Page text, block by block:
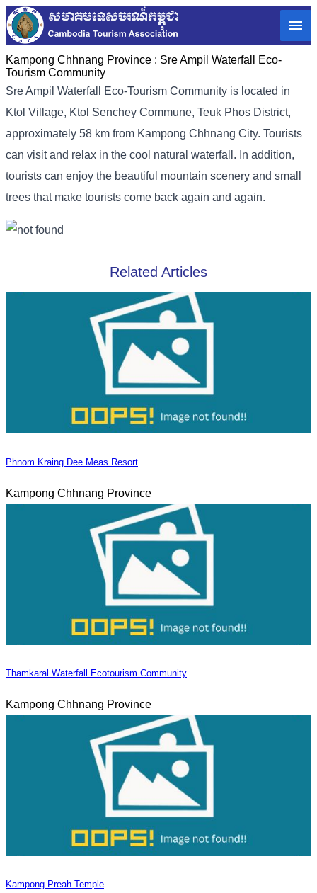
Kampong Chhnang Province : Sre Ampil Waterfall Eco-
Tourism Community
Sre Ampil Waterfall Eco-Tourism Community is located in
Ktol Village, Ktol Senchey Commune, Teuk Phos District,
approximately 58 km from Kampong Chhnang City. Tourists
can visit and relax in the cool natural waterfall. In addition,
tourists can enjoy the beautiful mountain scenery and small
trees that make tourists come back again and again.
Related Articles
Phnom Kraing Dee Meas Resort
Kampong Chhnang Province
Thamkaral Waterfall Ecotourism Community
Kampong Chhnang Province
Kampong Preah Temple